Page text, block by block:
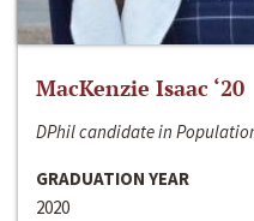
MacKenzie Isaac ‘20
DPhil candidate in
GRADUATION YEAR
2020